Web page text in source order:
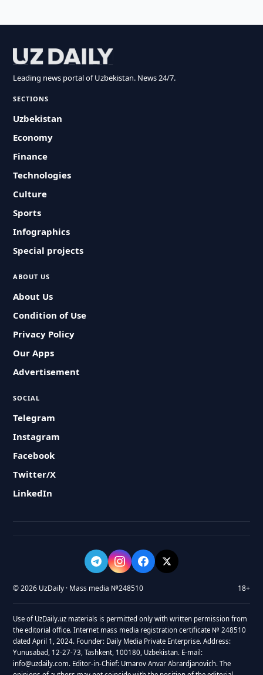
Leading news portal of Uzbekistan. News 24/7.
SECTIONS
Uzbekistan
Economy
Finance
Technologies
Culture
Sports
Infographics
Special projects
ABOUT US
About Us
Condition of Use
Privacy Policy
Our Apps
Advertisement
SOCIAL
Telegram
Instagram
Facebook
Twitter/X
LinkedIn
© 2026 UzDaily · Mass media №248510 18+
Use of UzDaily.uz materials is permitted only with written permission from
the editorial office. Internet mass media registration certificate № 248510
dated April 1, 2024. Founder: Daily Media Private Enterprise. Address:
Yunusabad, 12-27-73, Tashkent, 100180, Uzbekistan. E-mail:
info@uzdaily.com. Editor-in-Chief: Umarov Anvar Abrardjanovich. The